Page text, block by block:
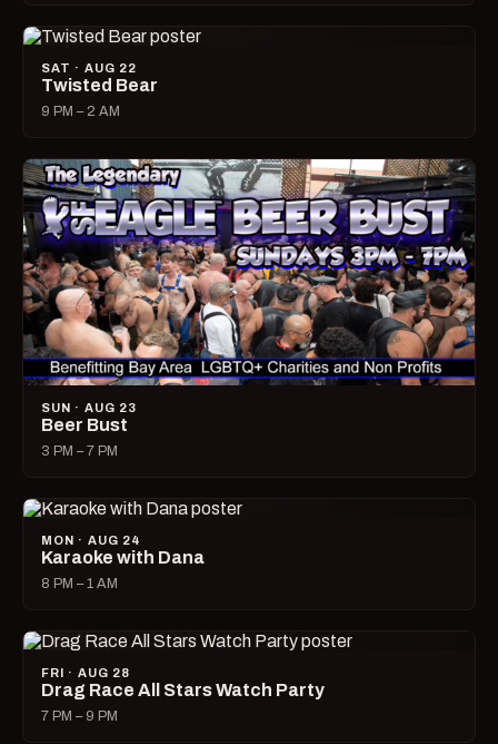
SAT · AUG 22
Twisted Bear
9 PM – 2 AM
SUN · AUG 23
Beer Bust
3 PM – 7 PM
MON · AUG 24
Karaoke with Dana
8 PM – 1 AM
FRI · AUG 28
Drag Race All Stars Watch Party
7 PM – 9 PM